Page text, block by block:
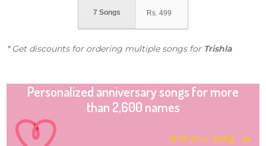
7 Songs Rs. 499
* Get discounts for ordering multiple songs for Trishla
Personalized anniversary songs for more
than 2,600 names
Find your song